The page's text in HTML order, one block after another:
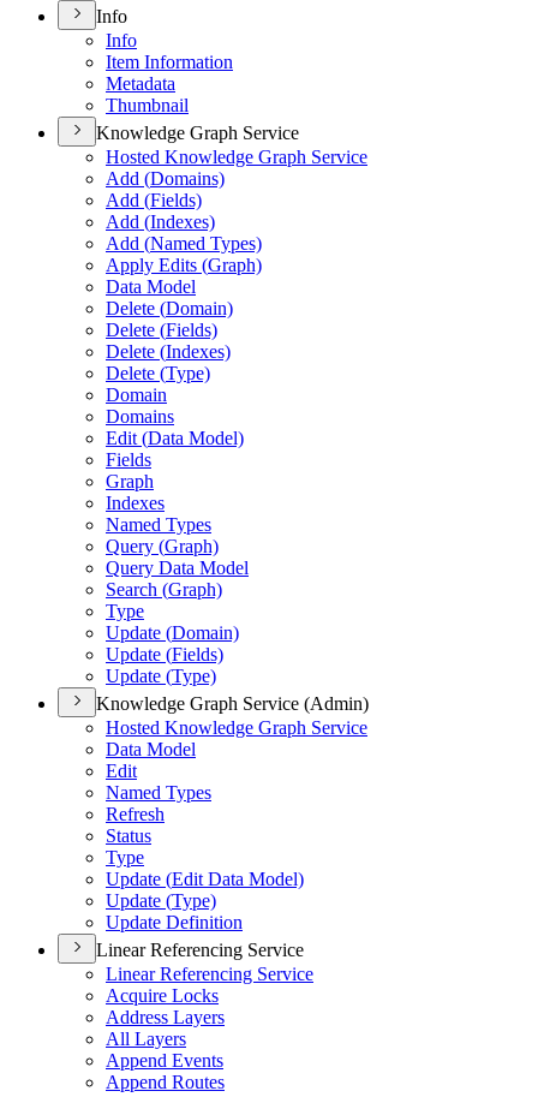
Info
Info
Item Information
Metadata
Thumbnail
Knowledge Graph Service
Hosted Knowledge Graph Service
Add (Domains)
Add (Fields)
Add (Indexes)
Add (Named Types)
Apply Edits (Graph)
Data Model
Delete (Domain)
Delete (Fields)
Delete (Indexes)
Delete (Type)
Domain
Domains
Edit (Data Model)
Fields
Graph
Indexes
Named Types
Query (Graph)
Query Data Model
Search (Graph)
Type
Update (Domain)
Update (Fields)
Update (Type)
Knowledge Graph Service (Admin)
Hosted Knowledge Graph Service
Data Model
Edit
Named Types
Refresh
Status
Type
Update (Edit Data Model)
Update (Type)
Update Definition
Linear Referencing Service
Linear Referencing Service
Acquire Locks
Address Layers
All Layers
Append Events
Append Routes